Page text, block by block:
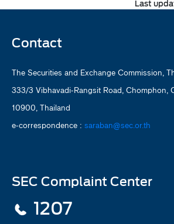
Last
Contact
The Securities and Exchange Commission,
333/3 Vibhavadi-Rangsit Road, Chomphon,
10900, Thailand
e-correspondence : saraban@sec.or.th
SEC Complaint Center
1207